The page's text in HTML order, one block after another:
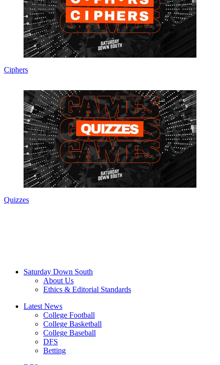
Ciphers
Quizzes
Saturday Down South
About Us
Ethics & Editorial Standards
Latest News
College Football
College Basketball
College Baseball
DFS
Betting